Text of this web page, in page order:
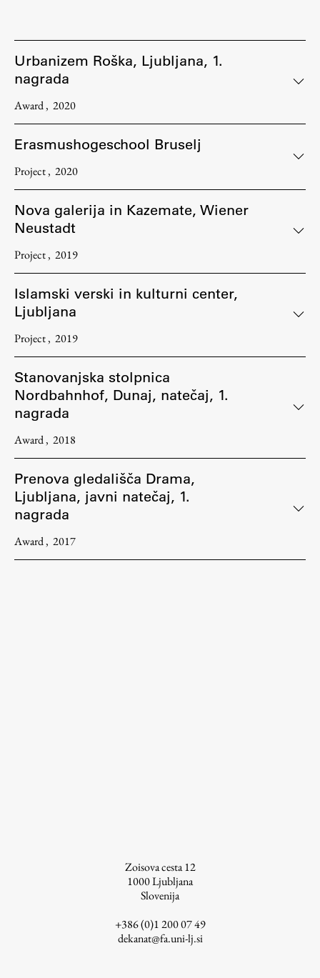
Urbanizem Roška, Ljubljana, 1.
nagrada
Award 2020
Erasmushogeschool Bruselj
Project 2020
Nova galerija in Kazemate, Wiener
Neustadt
Project 2019
Islamski verski in kulturni center,
Ljubljana
Project 2019
Stanovanjska stolpnica
Nordbahnhof, Dunaj, natečaj, 1.
nagrada
Award 2018
Prenova gledališča Drama,
Ljubljana, javni natečaj, 1.
nagrada
Award 2017
Zoisova cesta 12
1000Ljubljana
Slovenija
+386 (0)1 200 07 49
dekanat@fa.uni-lj.si